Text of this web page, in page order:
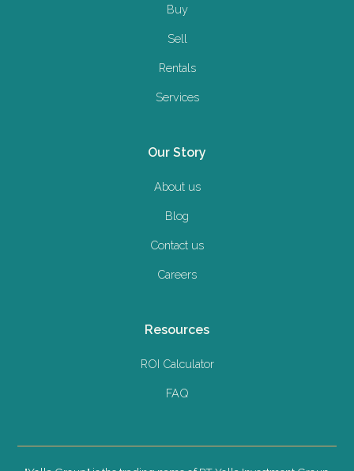
Buy
Sell
Rentals
Services
Our Story
About us
Blog
Contact us
Careers
Resources
ROI Calculator
FAQ